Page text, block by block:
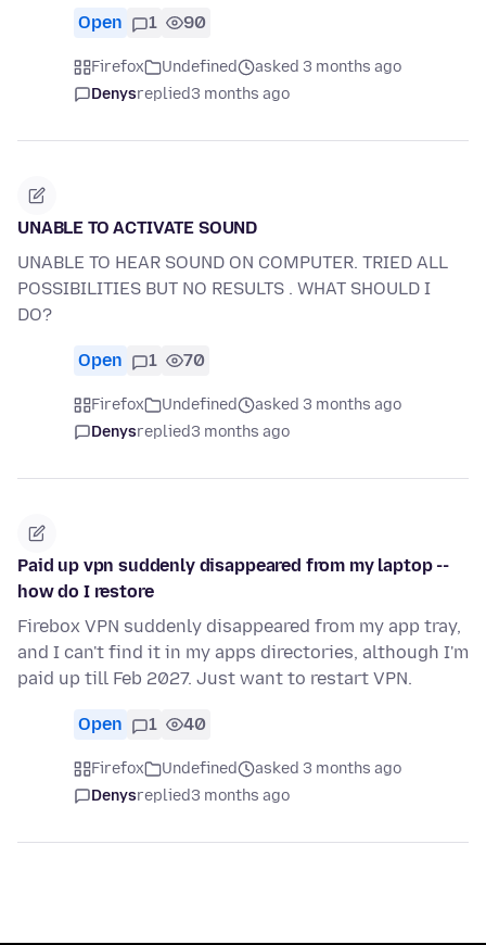
Open 1 90
Firefox Undefined
asked 3 months ago
Denysreplied3 months ago
UNABLE TO ACTIVATE SOUND
UNABLE TO HEAR SOUND ON COMPUTER. TRIED ALL
POSSIBILITIES BUT NO RESULTS . WHAT SHOULD I
DO?
Open 1 70
Firefox Undefined
asked 3 months ago
Denysreplied3 months ago
Paid up vpn suddenly disappeared from my laptop --
how do I restore
Firebox VPN suddenly disappeared from my app tray,
and I can't find it in my apps directories, although I'm
paid up till Feb 2027. Just want to restart VPN.
Open 1 40
Firefox Undefined
asked 3 months ago
Denysreplied3 months ago